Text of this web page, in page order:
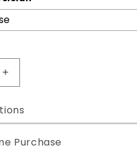
Increase
quantity
5-
HTP
Supreme
Purchase